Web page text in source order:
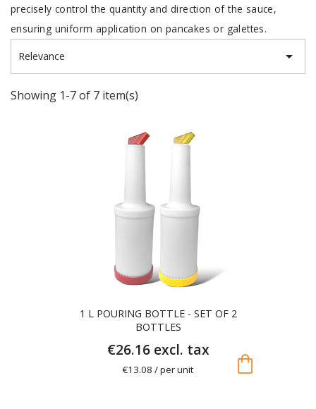
precisely control the quantity and direction of the sauce,
ensuring uniform application on pancakes or galettes.
Relevance 
Showing 1-7 of 7 item(s)
1 L POURING BOTTLE - SET OF 2
BOTTLES
€26.16 excl. tax
€13.08 / per unit shopping_bag